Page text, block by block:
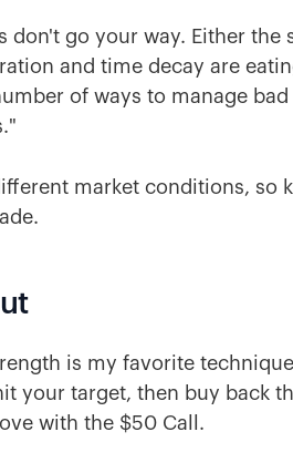
don't go your way. Either
and time decay are
of ways to manage
market conditions, so
is my favorite
your target, then buy back
with the $50 Call.